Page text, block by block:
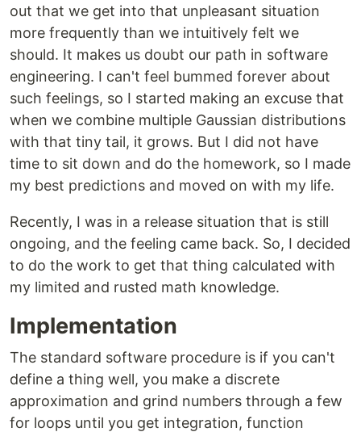
out that we get into that unpleasant situation
more frequently than we intuitively felt we
should. It makes us doubt our path in software
engineering. I can't feel bummed forever about
such feelings, so I started making an excuse that
when we combine multiple Gaussian distributions
with that tiny tail, it grows. But I did not have
time to sit down and do the homework, so I made
my best predictions and moved on with my life.
Recently, I was in a release situation that is still
ongoing, and the feeling came back. So, I decided
to do the work to get that thing calculated with
my limited and rusted math knowledge.
Implementation
The standard software procedure is if you can't
define a thing well, you make a discrete
approximation and grind numbers through a few
for loops until you get integration, function